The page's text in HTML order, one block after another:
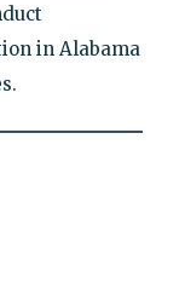
in Alabama